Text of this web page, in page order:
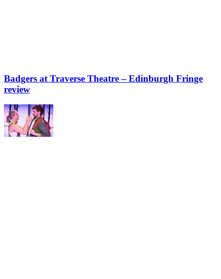
Badgers at Traverse Theatre – Edinburgh Fringe
review